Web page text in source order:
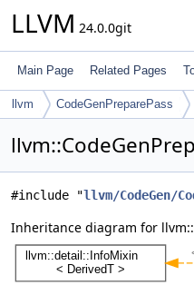
LLVM 24.0.0git
Main Page Related Pages
llvm CodeGenPreparePass
#include "llvm/CodeGen/
Inheritance diagram for